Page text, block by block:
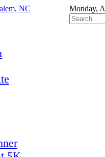
Monday,